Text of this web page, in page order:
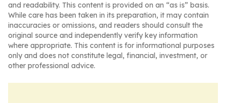
and readability. This content is provided on an “as is” basis.
While care has been taken in its preparation, it may contain
inaccuracies or omissions, and readers should consult the
original source and independently verify key information
where appropriate. This content is for informational purposes
only and does not constitute legal, financial, investment, or
other professional advice.